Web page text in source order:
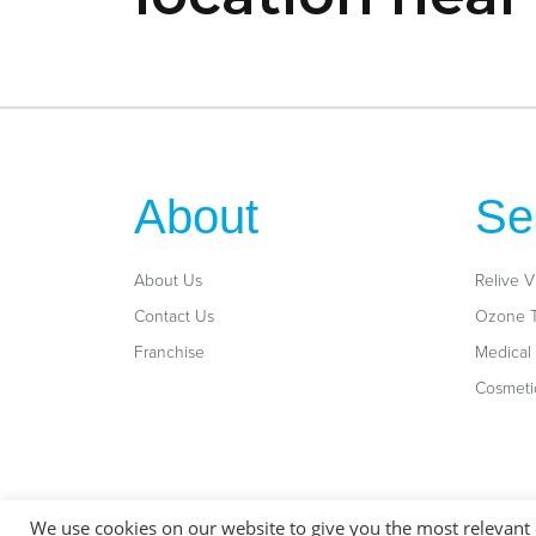
About
About Us
Contact Us
Franchise
Relive
Ozone
General Disclaimer: These services are not intended to diagnose, treat,
treatment, or diagnosis of a healthcare professional. Always consult your
We use cookies on our website to give you the most